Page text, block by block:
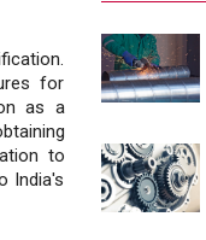
for
as a
to
India's
Future
Adani's
Rs 100